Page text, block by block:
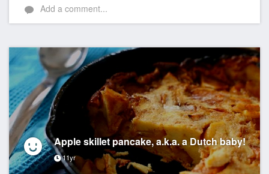
Add a comment...
Apple skillet pancake, a.k.a. a Dutch baby!
11yr